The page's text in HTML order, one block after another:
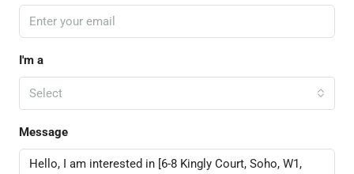
I'm a
Select
Message